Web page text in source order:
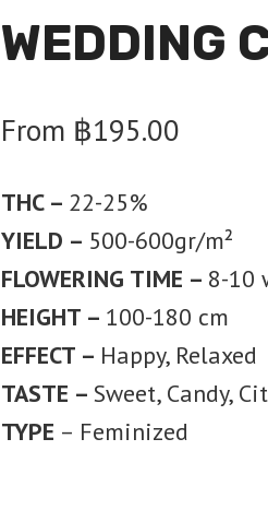
WEDDING
From ฿195.00
THC – 22-25%
YIELD – 500-600gr/m²
FLOWERING TIME – 8-10
HEIGHT – 100-180 cm
EFFECT – Happy, Relaxed
TASTE – Sweet, Candy,
TYPE – Feminized